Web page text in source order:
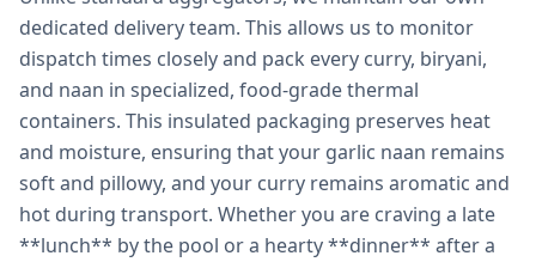
dedicated delivery team. This allows us to monitor
dispatch times closely and pack every curry, biryani,
and naan in specialized, food-grade thermal
containers. This insulated packaging preserves heat
and moisture, ensuring that your garlic naan remains
soft and pillowy, and your curry remains aromatic and
hot during transport. Whether you are craving a late
**lunch** by the pool or a hearty **dinner** after a